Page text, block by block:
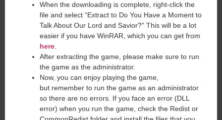
When the downloading is complete, right-click the
file and select “Extract to Do You Have a Moment to
Talk About Our Lord and Savior?” This will be a lot
easier if you have WinRAR, which you can get from
here
After extracting the game, please make sure to run
the game as the administrator.
Now, you can enjoy playing the game,
but remember to run the game as an administrator
so there are no errors. If you face an error (DLL
error) when you run the game, check the Redist or